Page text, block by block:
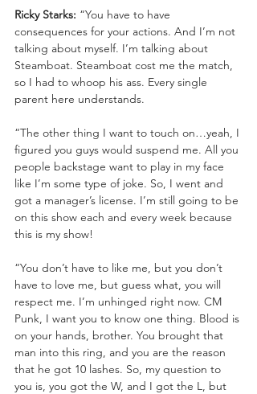
Ricky Starks: “You have to have
consequences for your actions. And I’m not
talking about myself. I’m talking about
Steamboat. Steamboat cost me the match,
so I had to whoop his ass. Every single
parent here understands.
“The other thing I want to touch on…yeah, I
figured you guys would suspend me. All you
people backstage want to play in my face
like I’m some type of joke. So, I went and
got a manager’s license. I’m still going to be
on this show each and every week because
this is my show!
“You don’t have to like me, but you don’t
have to love me, but guess what, you will
respect me. I’m unhinged right now. CM
Punk, I want you to know one thing. Blood is
on your hands, brother. You brought that
man into this ring, and you are the reason
that he got 10 lashes. So, my question to
you is, you got the W, and I got the L, but